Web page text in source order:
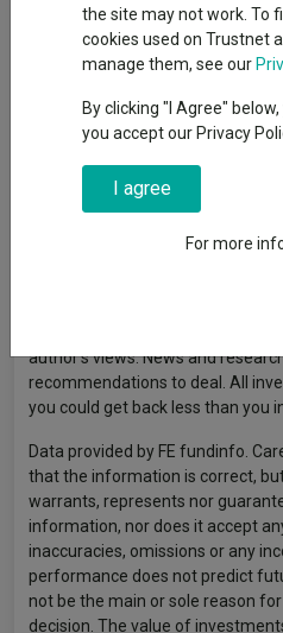
author’s views. News and
recommendations to deal. All
you could get back less than you
Data provided by FE fundinfo.
that the information is correct,
warrants, represents nor
information, nor does it accept
inaccuracies, omissions or any
performance does not predict
not be the main or sole reason
decision. The value of
the site may not work. To
cookies used on Trustnet
manage them, see our
By clicking "I Agree"
you accept our Privacy
I agree
For more